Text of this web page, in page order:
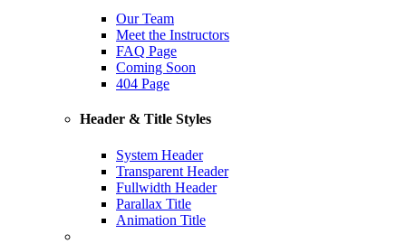
Our Team
Meet the Instructors
FAQ Page
Coming Soon
404 Page
Header & Title Styles
System Header
Transparent Header
Fullwidth Header
Parallax Title
Animation Title